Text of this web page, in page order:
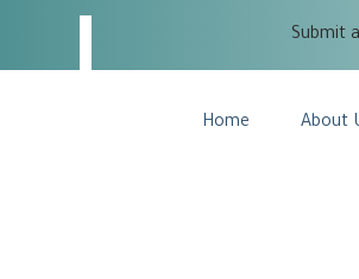
Submit
Home About